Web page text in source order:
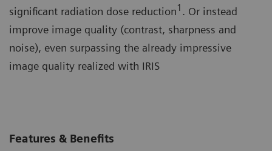
significant radiation dose reduction1 . Or instead
improve image quality (contrast, sharpness and
noise), even surpassing the already impressive
image quality realized with IRIS
Features & Benefits